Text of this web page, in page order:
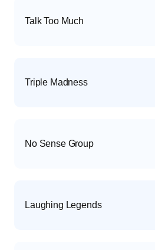
Talk Too Much
Triple Madness
No Sense Group
Laughing Legends